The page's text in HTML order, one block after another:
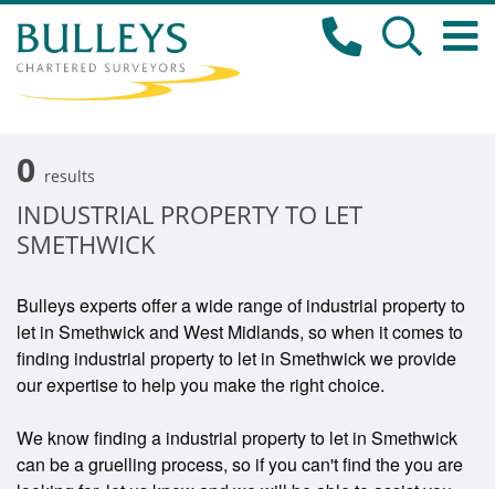
0 results
INDUSTRIAL PROPERTY TO LET
SMETHWICK
Bulleys experts offer a wide range of industrial property to
let in Smethwick and West Midlands, so when it comes to
finding industrial property to let in Smethwick we provide
our expertise to help you make the right choice.
We know finding a industrial property to let in Smethwick
can be a gruelling process, so if you can't find the you are